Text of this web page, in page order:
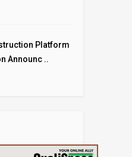
Platform
Announc ..